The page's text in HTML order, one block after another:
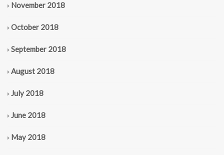
November 2018
October 2018
September 2018
August 2018
July 2018
June 2018
May 2018